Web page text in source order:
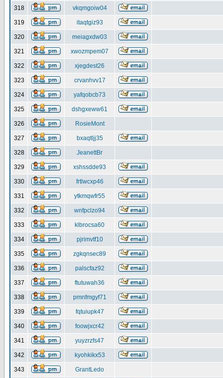
318 vkqmgoiw04
319 itaqtgiz93
320 meiagxdw03
321 xwozmpem07
322 xjegdest26
323 crvanhvv17
324 yafqobcb73
325 dshgxeww61
326 RosieMont
327 bxaqtljj35
328 JeanettBr
329 xshssdde93
330 frtlwcxp46
331 ytkmqwfr55
332 wnfpclzo94
333 klbrocsa60
334 pjrimvtf10
335 zgkqnsec89
336 palscfaz92
337 ftutuwah36
338 pmnfmgyf71
339 fqtuiupk47
340 foowjxcr42
341 yuyzrzfs47
342 kyohkikx53
343 GrantLedo